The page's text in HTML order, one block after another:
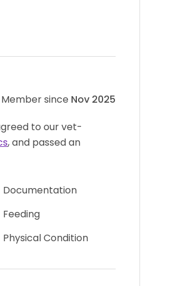
Member since Nov 2025
to our vet-
, and passed an
Documentation
Feeding
Physical Condition